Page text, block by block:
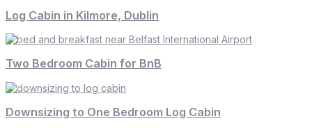
Log Cabin in Kilmore, Dublin
Two Bedroom Cabin for BnB
Downsizing to One Bedroom Log Cabin